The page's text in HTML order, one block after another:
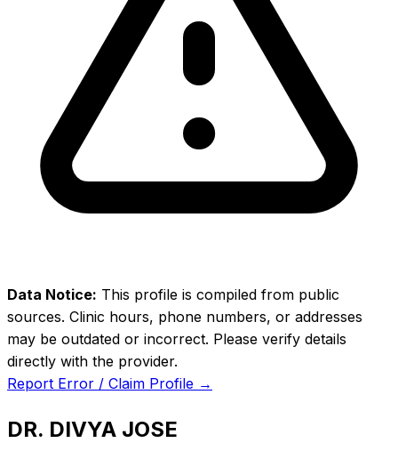
Data Notice: This profile is compiled from public
sources. Clinic hours, phone numbers, or addresses
may be outdated or incorrect. Please verify details
directly with the provider.
Report Error / Claim Profile →
DR. DIVYA JOSE